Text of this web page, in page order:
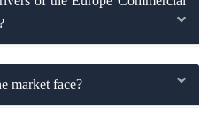
market face?